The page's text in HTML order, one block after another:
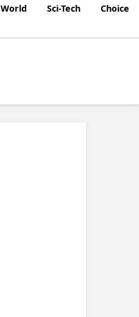
World Sci-Tech
Choice